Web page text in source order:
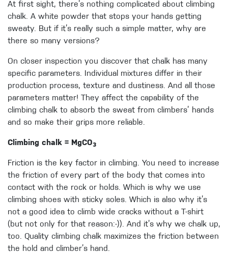
At first sight, there’s nothing complicated about climbing
chalk. A white powder that stops your hands getting
sweaty. But if it’s really such a simple matter, why are
there so many versions?
On closer inspection you discover that chalk has many
specific parameters. Individual mixtures differ in their
production process, texture and dustiness. And all those
parameters matter! They affect the capability of the
climbing chalk to absorb the sweat from climbers’ hands
and so make their grips more reliable.
Climbing chalk = MgCO3
Friction is the key factor in climbing. You need to increase
the friction of every part of the body that comes into
contact with the rock or holds. Which is why we use
climbing shoes with sticky soles. Which is also why it’s
not a good idea to climb wide cracks without a T-shirt
(but not only for that reason:-)). And it’s why we chalk up,
too. Quality climbing chalk maximizes the friction between
the hold and climber’s hand.